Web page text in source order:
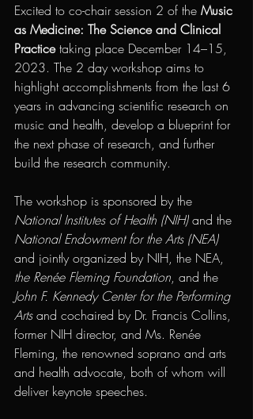
Excited to co-chair session 2 of the Music
as Medicine: The Science and Clinical
Practice taking place December 14–15,
2023. The 2 day workshop aims to
highlight accomplishments from the last 6
years in advancing scientific research on
music and health, develop a blueprint for
the next phase of research, and further
build the research community.
The workshop is sponsored by the
National Institutes of Health (NIH) and the
National Endowment for the Arts (NEA)
and jointly organized by NIH, the NEA,
the Renée Fleming Foundation, and the
John F. Kennedy Center for the Performing
Arts and cochaired by Dr. Francis Collins,
former NIH director, and Ms. Renée
Fleming, the renowned soprano and arts
and health advocate, both of whom will
deliver keynote speeches.